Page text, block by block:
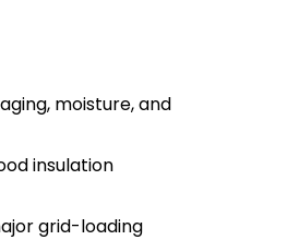
moisture, and
insulation
grid-loading